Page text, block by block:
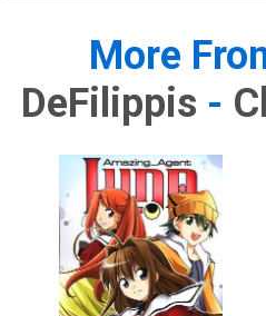
More
DeFilippis -